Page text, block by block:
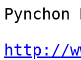
http://